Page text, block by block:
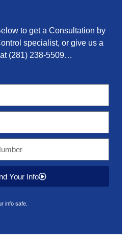
to get a Consultation by
specialist, or give us a
(281) 238-5509…
Your Info
info safe.